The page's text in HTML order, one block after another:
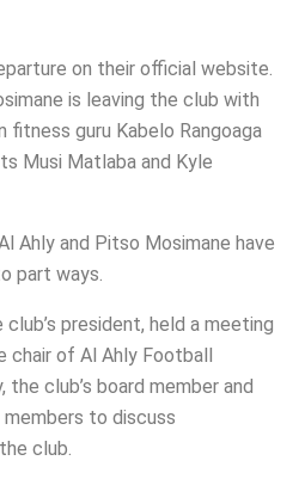
on their official website.
is leaving the club with
guru Kabelo Rangoaga
Musi Matlaba and Kyle
Ahly and Pitso Mosimane have
part ways.
club’s president, held a meeting
chair of Al Ahly Football
the club’s board member and
to discuss
club.